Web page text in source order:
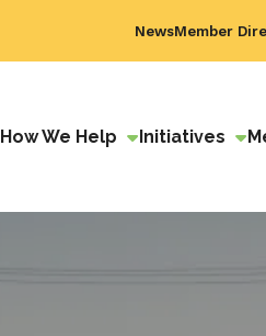
NewsMember
How We Help Initiatives